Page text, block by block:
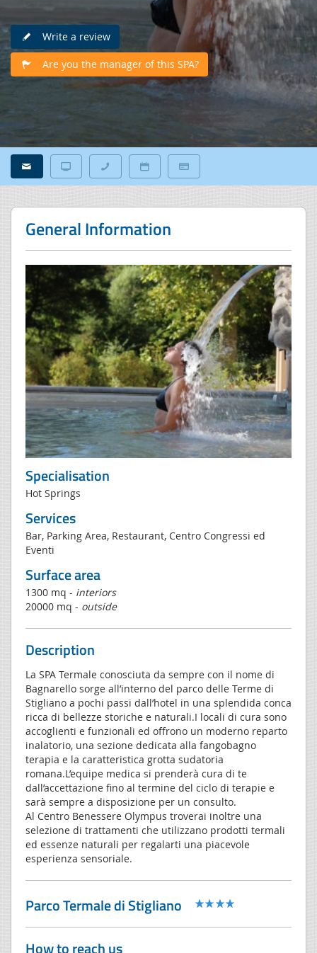
Write a review
Are you the manager of this SPA?
General Information
Specialisation
Hot Springs
Services
Bar, Parking Area, Restaurant, Centro Congressi ed
Eventi
Surface area
1300 mq - interiors
20000 mq - outside
Description
La SPA Termale conosciuta da sempre con il nome di
Bagnarello sorge all’interno del parco delle Terme di
Stigliano a pochi passi dall’hotel in una splendida conca
ricca di bellezze storiche e naturali.I locali di cura sono
accoglienti e funzionali ed offrono un moderno reparto
inalatorio, una sezione dedicata alla fangobagno
terapia e la caratteristica grotta sudatoria
romana.L’equipe medica si prenderà cura di te
dall’accettazione fino al termine del ciclo di terapie e
sarà sempre a disposizione per un consulto.
Al Centro Benessere Olympus troverai inoltre una
selezione di trattamenti che utilizzano prodotti termali
ed essenze naturali per regalarti una piacevole
esperienza sensoriale.
Parco Termale di Stigliano
How to reach us